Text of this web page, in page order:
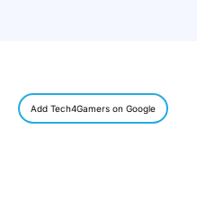
Add Tech4Gamers on Google